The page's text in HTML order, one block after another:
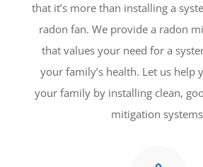
that it’s more than installing a
radon fan. We provide a radon
that values your need for a
your family’s health. Let us help
your family by installing clean,
mitigation